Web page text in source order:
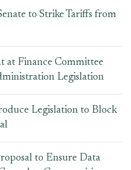
to Strike Tariffs from
at Finance Committee
Legislation
Legislation to Block
to Ensure Data